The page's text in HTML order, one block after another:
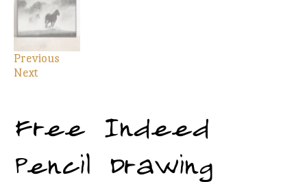
Previous
Next
Free Indeed
Pencil Drawing